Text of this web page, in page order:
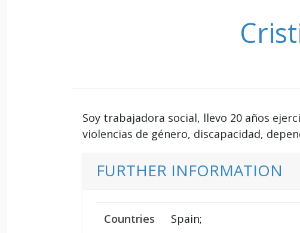
Soy trabajadora social, llevo 20 años
violencias de género, discapacidad,
FURTHER INFORMATION
Countries Spain;